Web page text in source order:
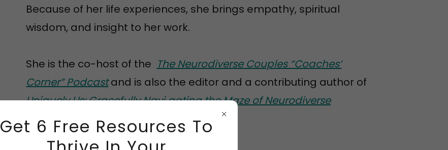
Because of her life experiences, she brings empathy, spiritual
wisdom, and insight to her work.
She is the co-host of the The Neurodiverse Couples “Coaches’
Corner” Podcastand is also the editor and a contributing author of
Uniquely Us: Gracefully Navi gating the Maze of Neurodiverse
Marriage, Autism, and Faith
Get 6 Free Resources To